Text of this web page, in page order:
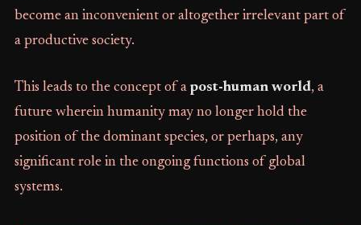
become an inconvenient or altogether irrelevant part of
a productive society.
This leads to the concept of a post-human world, a
future wherein humanity may no longer hold the
position of the dominant species, or perhaps, any
significant role in the ongoing functions of global
systems.